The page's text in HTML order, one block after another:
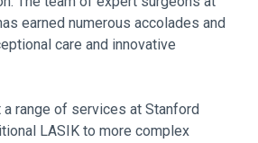
earned numerous accolades and
care and innovative
range of services at Stanford
LASIK to more complex